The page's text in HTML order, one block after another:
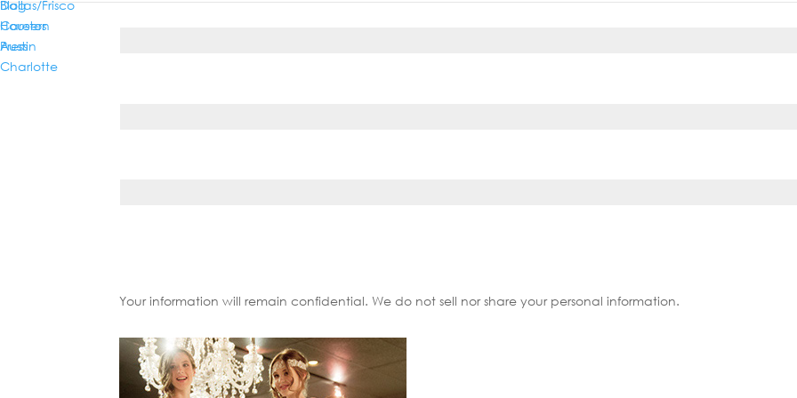
Your information will remain confidential. We do not sell nor share your personal information.
Dallas/Frisco
Houston
Austin
Charlotte
Blog
Careers
Press